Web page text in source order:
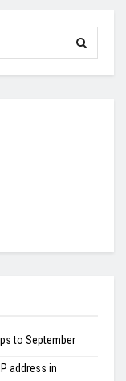
to September
address in